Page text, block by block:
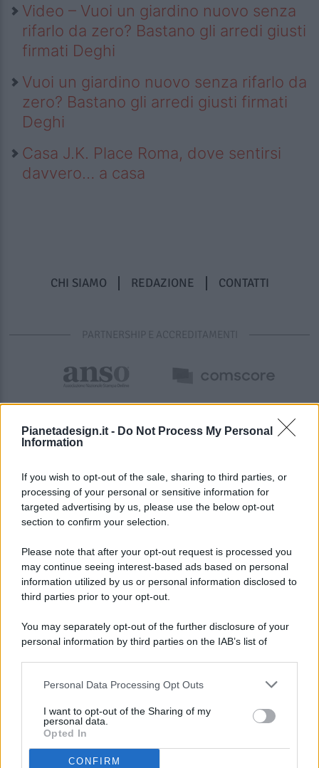
Pianetadesign.it - Do Not Process My Personal
Information
If you wish to opt-out of the sale, sharing to third parties, or
processing of your personal or sensitive information for
targeted advertising by us, please use the below opt-out
section to confirm your selection.
Please note that after your opt-out request is processed you
may continue seeing interest-based ads based on personal
information utilized by us or personal information disclosed to
third parties prior to your opt-out.
You may separately opt-out of the further disclosure of your
personal information by third parties on the IAB’s list of
This information may also be disclosed by us to third parties
disclose it to other third parties.
Personal Data Processing Opt Outs
I want to opt-out of the Sharing of my
personal data.
Opted In
CONFIRM
Video – Vuoi un giardino nuovo senza
rifarlo da zero? Bastano gli arredi giusti
firmati Deghi
Vuoi un giardino nuovo senza rifarlo da
zero? Bastano gli arredi giusti firmati
Deghi
Casa J.K. Place Roma, dove sentirsi
davvero… a casa
CHI SIAMO REDAZIONE CONTATTI
PARTNERSHIP E ACCREDITAMENTI
© 2026 - Pianeta Design - P.IVA 04827280654 - Testata
Registrata Al Tribunale Di Nocera Inferiore N. 8/2020 - RG N.
ISCRIZIONE AL ROC N. 35792 – ISCRITTA ALL’ANSO
(ASSOCIAZIONE NAZIONALE STAMPA ONLINE)
PREFERENZE PRIVACY